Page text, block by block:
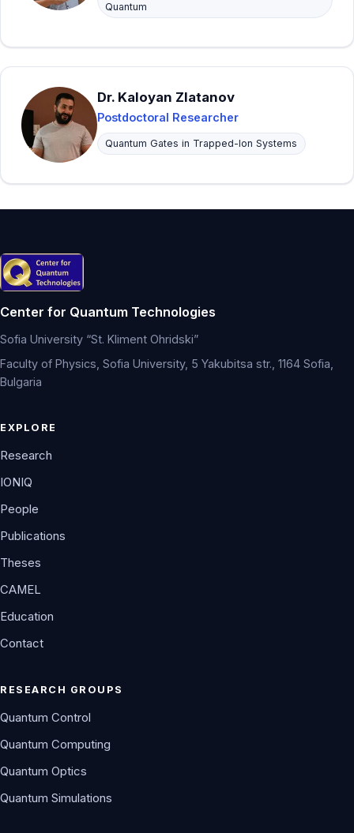
Quantum
Dr. Kaloyan Zlatanov
Postdoctoral Researcher
Quantum Gates in Trapped-Ion Systems
Center for Quantum Technologies
Sofia University “St. Kliment Ohridski”
Faculty of Physics, Sofia University, 5 Yakubitsa str., 1164 Sofia,
Bulgaria
EXPLORE
Research
IONIQ
People
Publications
Theses
CAMEL
Education
Contact
RESEARCH GROUPS
Quantum Control
Quantum Computing
Quantum Optics
Quantum Simulations